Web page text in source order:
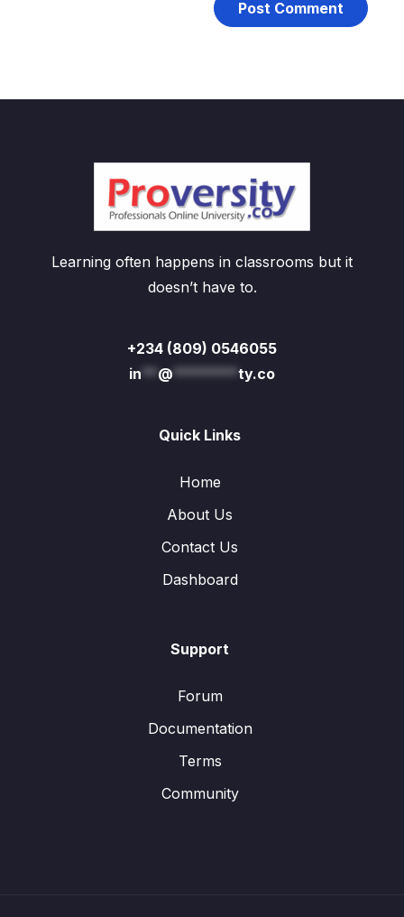
Learning often happens in classrooms but it
doesn’t have to.
+234 (809) 0546055
in** @********ty.co
Quick Links
Home
About Us
Contact Us
Dashboard
Support
Forum
Documentation
Terms
Community